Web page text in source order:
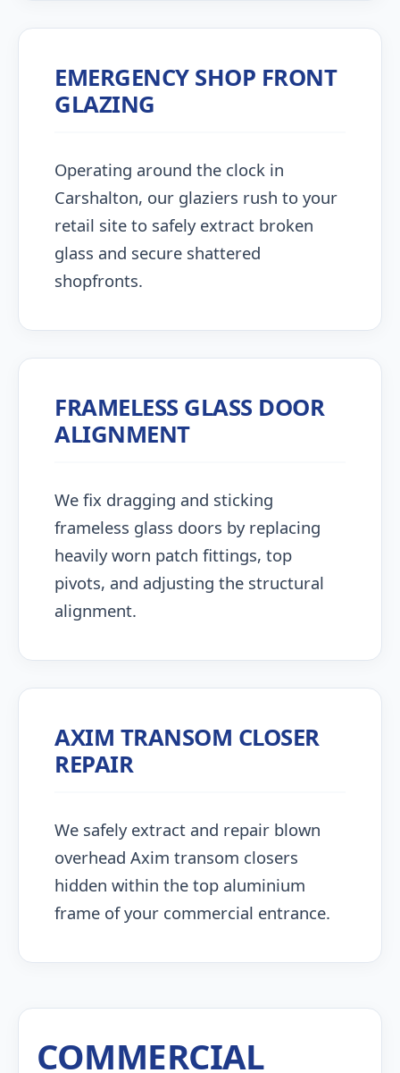
EMERGENCY SHOP FRONT
GLAZING
Operating around the clock in
Carshalton, our glaziers rush to your
retail site to safely extract broken
glass and secure shattered
shopfronts.
FRAMELESS GLASS DOOR
ALIGNMENT
We fix dragging and sticking
frameless glass doors by replacing
heavily worn patch fittings, top
pivots, and adjusting the structural
alignment.
AXIM TRANSOM CLOSER
REPAIR
We safely extract and repair blown
overhead Axim transom closers
hidden within the top aluminium
frame of your commercial entrance.
COMMERCIAL